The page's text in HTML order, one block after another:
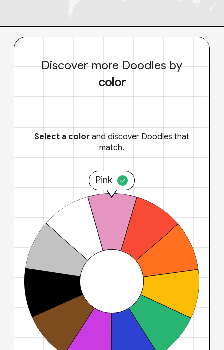
Discover more Doodles by
color
Select a color and discover Doodles that
match.
Pink